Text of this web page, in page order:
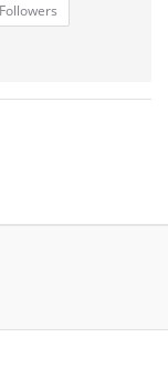
Followers